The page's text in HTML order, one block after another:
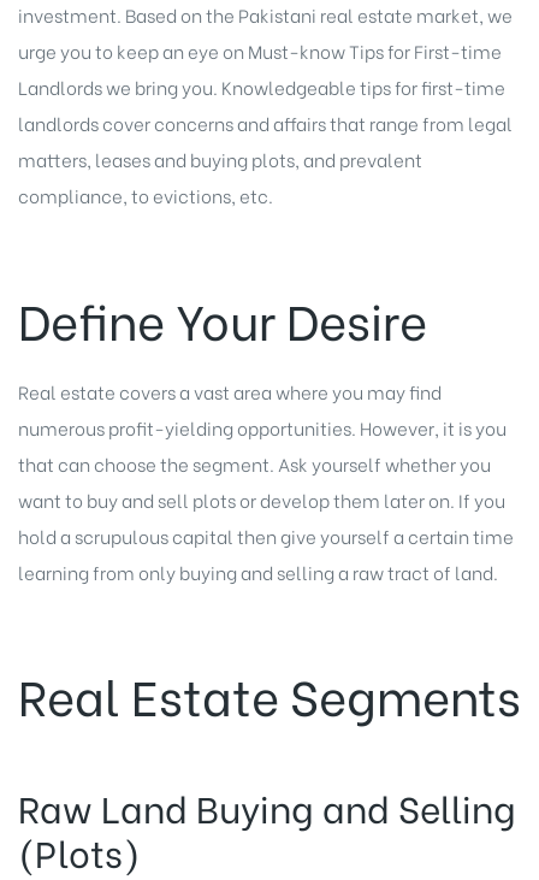
investment. Based on the Pakistani real estate market, we
urge you to keep an eye on Must-know Tips for First-time
Landlords we bring you. Knowledgeable tips for first-time
landlords cover concerns and affairs that range from legal
matters, leases and buying plots, and prevalent
compliance, to evictions, etc.
Define Your Desire
Real estate covers a vast area where you may find
numerous profit-yielding opportunities. However, it is you
that can choose the segment. Ask yourself whether you
want to buy and sell plots or develop them later on. If you
hold a scrupulous capital then give yourself a certain time
learning from only buying and selling a raw tract of land.
Real Estate Segments
Raw Land Buying and Selling
(Plots)